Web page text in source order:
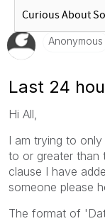
Anonymous
Last 24
Hi All,
I am trying to
to or greater than
clause I have
someone please
The format of